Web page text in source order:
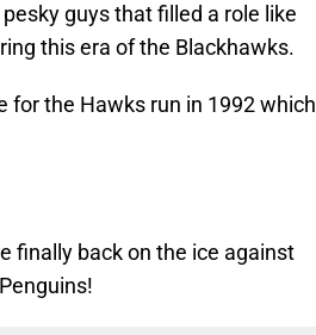
guys that filled a role like
this era of the Blackhawks.
for the Hawks run in 1992 which
finally back on the ice against